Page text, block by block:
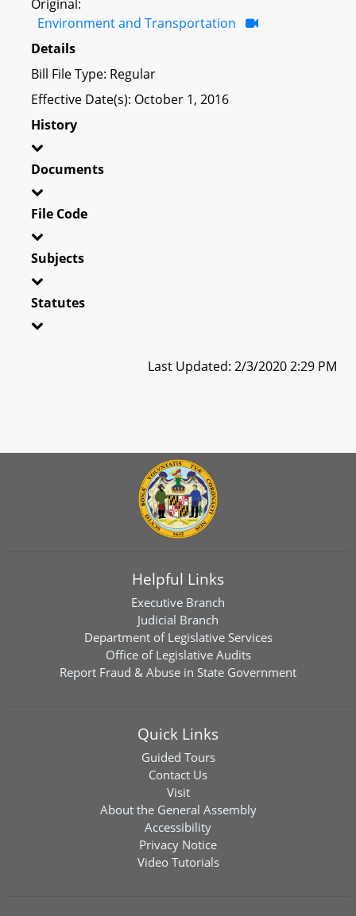
Original:
Environment and Transportation
Details
Bill File Type: Regular
Effective Date(s): October 1, 2016
History
Documents
File Code
Subjects
Statutes
Last Updated: 2/3/2020 2:29 PM
Helpful Links
Executive Branch
Judicial Branch
Department of Legislative Services
Office of Legislative Audits
Report Fraud & Abuse in State Government
Quick Links
Guided Tours
Contact Us
Visit
About the General Assembly
Accessibility
Privacy Notice
Video Tutorials